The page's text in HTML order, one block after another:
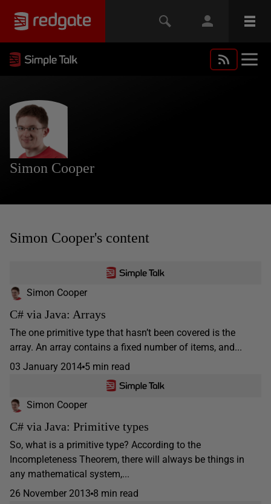
Simon Cooper
Simon Cooper's content
Simon Cooper
C# via Java: Arrays
The one primitive type that hasn’t been covered is the
array. An array contains a fixed number of items, and...
03 January 2014 5 min read
Simon Cooper
C# via Java: Primitive types
So, what is a primitive type? According to the
Incompleteness Theorem, there will always be things in
any mathematical system,...
26 November 2013 8 min read